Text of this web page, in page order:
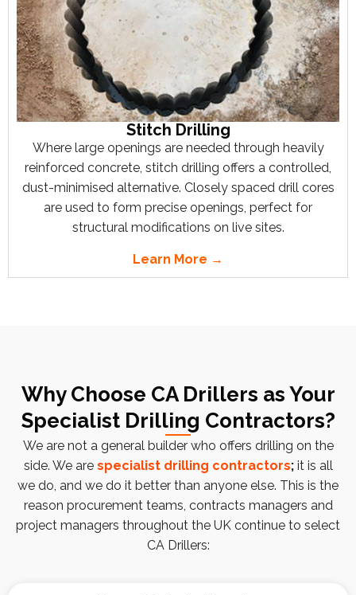
Stitch Drilling
Where large openings are needed through heavily
reinforced concrete, stitch drilling offers a controlled,
dust-minimised alternative. Closely spaced drill cores
are used to form precise openings, perfect for
structural modifications on live sites.
Learn More →
Why Choose CA Drillers as Your
Specialist Drilling Contractors?
We are not a general builder who offers drilling on the
side. We are specialist drilling contractors;it is all
we do, and we do it better than anyone else. This is the
reason procurement teams, contracts managers and
project managers throughout the UK continue to select
CA Drillers: